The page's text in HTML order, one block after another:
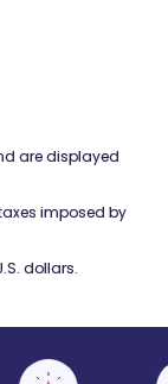
are displayed
imposed by
dollars.